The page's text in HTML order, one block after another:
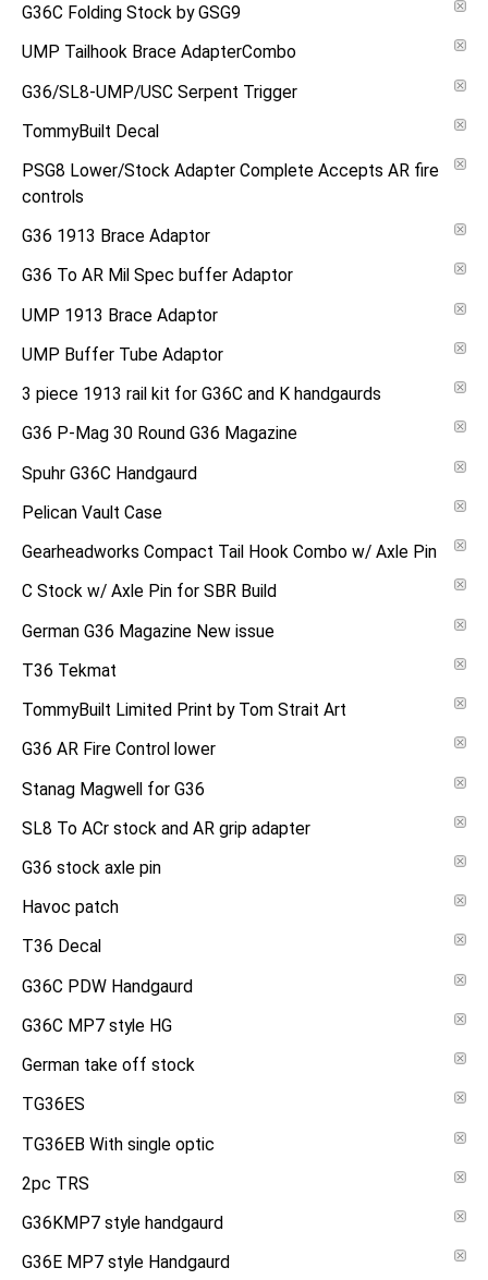
G36C Folding Stock by GSG9
UMP Tailhook Brace AdapterCombo
G36/SL8-UMP/USC Serpent Trigger
TommyBuilt Decal
PSG8 Lower/Stock Adapter Complete Accepts AR fire
controls
G36 1913 Brace Adaptor
G36 To AR Mil Spec buffer Adaptor
UMP 1913 Brace Adaptor
UMP Buffer Tube Adaptor
3 piece 1913 rail kit for G36C and K handgaurds
G36 P-Mag 30 Round G36 Magazine
Spuhr G36C Handgaurd
Pelican Vault Case
Gearheadworks Compact Tail Hook Combo w/ Axle Pin
C Stock w/ Axle Pin for SBR Build
German G36 Magazine New issue
T36 Tekmat
TommyBuilt Limited Print by Tom Strait Art
G36 AR Fire Control lower
Stanag Magwell for G36
SL8 To ACr stock and AR grip adapter
G36 stock axle pin
Havoc patch
T36 Decal
G36C PDW Handgaurd
G36C MP7 style HG
German take off stock
TG36ES
TG36EB With single optic
2pc TRS
G36KMP7 style handgaurd
G36E MP7 style Handgaurd